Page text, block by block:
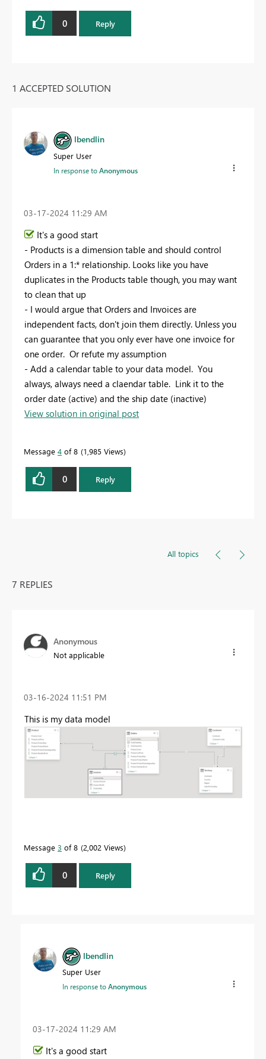
0 Reply
1 ACCEPTED SOLUTION
lbendlin
Super User
In response toAnonymous
‎03-17-2024 11:29 AM
It's a good start
- Products is a dimension table and should control
Orders in a 1:* relationship. Looks like you have
duplicates in the Products table though, you may want
to clean that up
- I would argue that Orders and Invoices are
independent facts, don't join them directly. Unless you
can guarantee that you only ever have one invoice for
one order. Or refute my assumption
- Add a calendar table to your data model. You
always, always need a claendar table. Link it to the
order date (active) and the ship date (inactive)
View solution in original post
Message 4 of 8 1,985 Views
0 Reply
All topics
7 REPLIES
Anonymous
Not applicable
‎03-16-2024 11:51 PM
This is my data model
Message 3 of 8 2,002 Views
0 Reply
lbendlin
Super User
In response toAnonymous
‎03-17-2024 11:29 AM
It's a good start